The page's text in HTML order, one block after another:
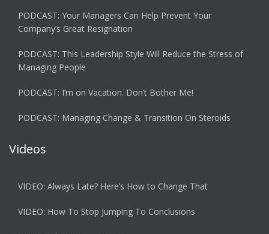
PODCAST: Your Managers Can Help Prevent Your
Company’s Great Resignation
PODCAST: This Leadership Style Will Reduce the Stress of
Managing People
PODCAST: I’m on Vacation. Don’t Bother Me!
PODCAST: Managing Change & Transition On Steroids
Videos
VIDEO: Always Late? Here’s How to Change That
VIDEO: How To Stop Jumping To Conclusions